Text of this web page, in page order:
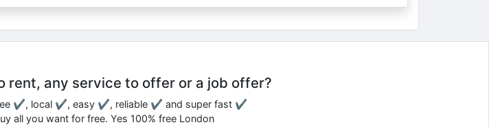
rent, any service to offer or a job offer?
✔, local ✔, easy ✔, reliable ✔ and super fast ✔
all you want for free. Yes 100% free London